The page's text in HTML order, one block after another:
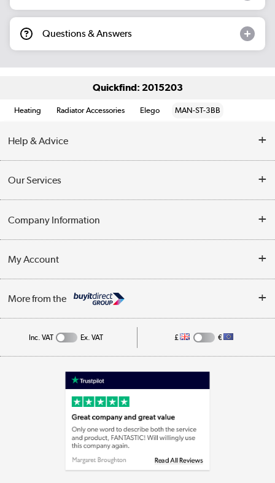
Questions & Answers
Quickfind: 2015203
Heating Radiator Accessories Elego MAN-ST-3BB
Help & Advice
Opening Times
Collection Points
Our Services
Customer Service
Business
Company Information
Privacy Policy
Cookie Policy
My Account
Track order
More from the
Appliances, TVs, dehumidifiers, & more
Laptops, phones, and all things tech
Shop now »
Inc. VAT Ex. VAT £ €